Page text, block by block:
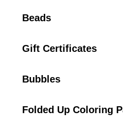
Beads
Gift Certificates
Bubbles
Folded Up Coloring